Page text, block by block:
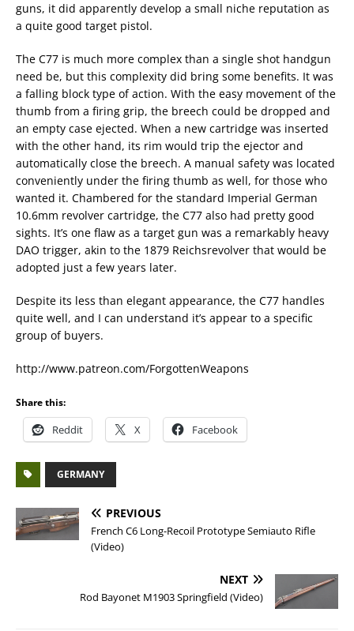
guns, it did apparently develop a small niche reputation as
a quite good target pistol.
The C77 is much more complex than a single shot handgun
need be, but this complexity did bring some benefits. It was
a falling block type of action. With the easy movement of the
thumb from a firing grip, the breech could be dropped and
an empty case ejected. When a new cartridge was inserted
with the other hand, its rim would trip the ejector and
automatically close the breech. A manual safety was located
conveniently under the firing thumb as well, for those who
wanted it. Chambered for the standard Imperial German
10.6mm revolver cartridge, the C77 also had pretty good
sights. It’s one flaw as a target gun was a remarkably heavy
DAO trigger, akin to the 1879 Reichsrevolver that would be
adopted just a few years later.
Despite its less than elegant appearance, the C77 handles
quite well, and I can understand it’s appear to a specific
group of buyers.
http://www.patreon.com/ForgottenWeapons
Share this:
Reddit X Facebook
GERMANY
PREVIOUS
French C6 Long-Recoil Prototype Semiauto Rifle
(Video)
NEXT
Rod Bayonet M1903 Springfield (Video)